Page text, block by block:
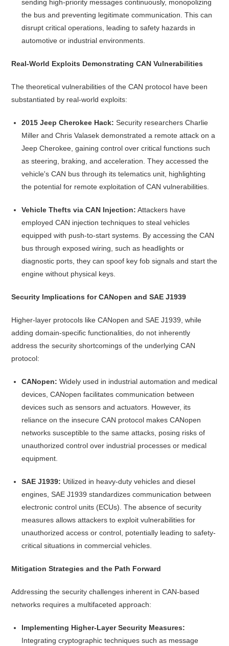
sending high-priority messages continuously, monopolizing
the bus and preventing legitimate communication. This can
disrupt critical operations, leading to safety hazards in
automotive or industrial environments.
Real-World Exploits Demonstrating CAN Vulnerabilities
The theoretical vulnerabilities of the CAN protocol have been
substantiated by real-world exploits:
2015 Jeep Cherokee Hack: Security researchers Charlie
Miller and Chris Valasek demonstrated a remote attack on a
Jeep Cherokee, gaining control over critical functions such
as steering, braking, and acceleration. They accessed the
vehicle's CAN bus through its telematics unit, highlighting
the potential for remote exploitation of CAN vulnerabilities.
Vehicle Thefts via CAN Injection: Attackers have
employed CAN injection techniques to steal vehicles
equipped with push-to-start systems. By accessing the CAN
bus through exposed wiring, such as headlights or
diagnostic ports, they can spoof key fob signals and start the
engine without physical keys.
Security Implications for CANopen and SAE J1939
Higher-layer protocols like CANopen and SAE J1939, while
adding domain-specific functionalities, do not inherently
address the security shortcomings of the underlying CAN
protocol:
CANopen: Widely used in industrial automation and medical
devices, CANopen facilitates communication between
devices such as sensors and actuators. However, its
reliance on the insecure CAN protocol makes CANopen
networks susceptible to the same attacks, posing risks of
unauthorized control over industrial processes or medical
equipment.
SAE J1939: Utilized in heavy-duty vehicles and diesel
engines, SAE J1939 standardizes communication between
electronic control units (ECUs). The absence of security
measures allows attackers to exploit vulnerabilities for
unauthorized access or control, potentially leading to safety-
critical situations in commercial vehicles.
Mitigation Strategies and the Path Forward
Addressing the security challenges inherent in CAN-based
networks requires a multifaceted approach:
Implementing Higher-Layer Security Measures:
Integrating cryptographic techniques such as message